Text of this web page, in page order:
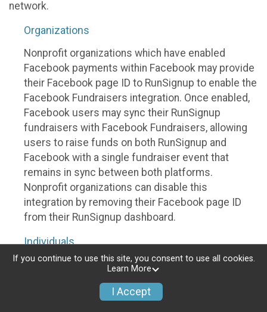
network.
Organizations
Nonprofit organizations which have enabled
Facebook payments within Facebook may provide
their Facebook page ID to RunSignup to enable the
Facebook Fundraisers integration. Once enabled,
Facebook users may sync their RunSignup
fundraisers with Facebook Fundraisers, allowing
users to raise funds on both RunSignup and
Facebook with a single fundraiser event that
remains in sync between both platforms.
Nonprofit organizations can disable this
integration by removing their Facebook page ID
from their RunSignup dashboard.
Individuals
Individuals who are raising funds in a RunSignup
Fundraisers integration, will be allowed to post
If you continue to use this site, you consent to use all cookies.
Learn More
I Accept